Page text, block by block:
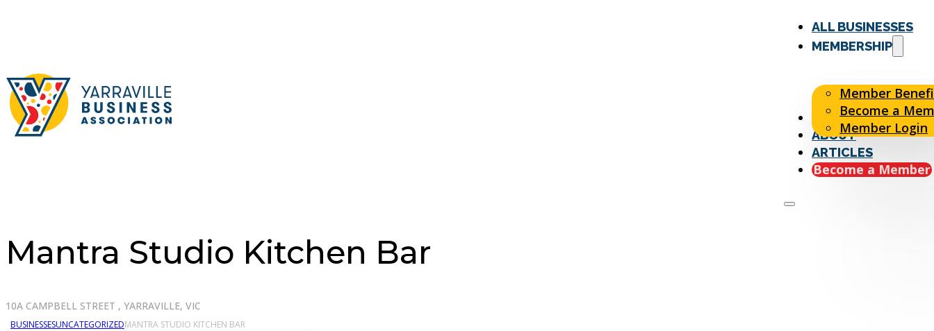
ALL BUSINESSES
MEMBERSHIP
Member
Become a
Member Login
EVENTS
ABOUT
ARTICLES
Become a Member
Mantra Studio Kitchen Bar
10A CAMPBELL STREET , YARRAVILLE, VIC
BUSINESSESUNCATEGORIZEDMANTRA STUDIO KITCHEN BAR